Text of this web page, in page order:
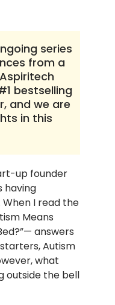
series
from a
bestselling
and we are
in this
up founder
having
When I read the
Means
answers
Autism
what
outside the bell